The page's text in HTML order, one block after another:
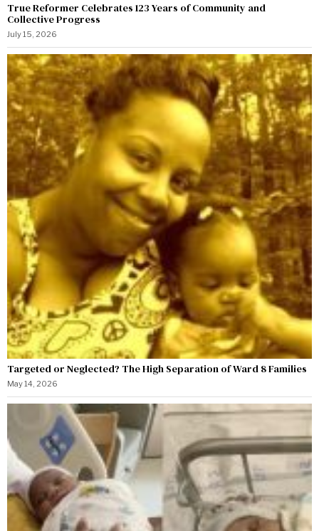
True Reformer Celebrates 123 Years of Community and
Collective Progress
July 15, 2026
Targeted or Neglected? The High Separation of Ward 8 Families
May 14, 2026